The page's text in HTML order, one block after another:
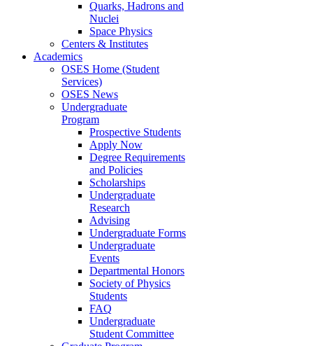
Quarks, Hadrons and
Nuclei
Space Physics
Centers & Institutes
Academics
OSES Home (Student
Services)
OSES News
Undergraduate
Program
Prospective Students
Apply Now
Degree Requirements
and Policies
Scholarships
Undergraduate
Research
Advising
Undergraduate Forms
Undergraduate
Events
Departmental Honors
Society of Physics
Students
FAQ
Undergraduate
Student Committee